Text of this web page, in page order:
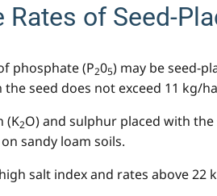
Rates of Seed-
phosphate (P205) may be seed-
seed does not exceed 11 kg/
(K2O) and sulphur placed with
sandy loam soils.
salt index and rates above 22